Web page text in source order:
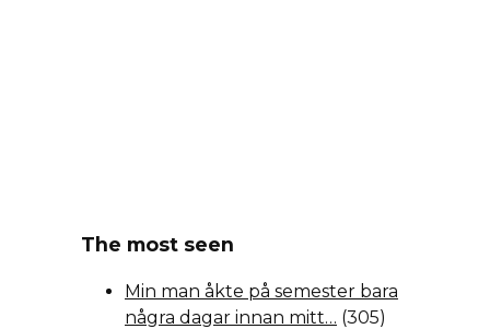
The most seen
Min man åkte på semester bara
några dagar innan mitt… (305)